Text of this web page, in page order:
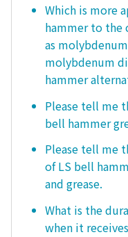
Which is more
hammer to the
as
molybdenum
hammer
Please tell me
bell hammer
Please tell me
of LS bell
and grease.
What is the
when it